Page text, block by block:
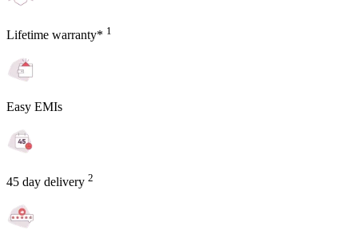
Lifetime warranty* 1
Easy EMIs
45 day delivery 2